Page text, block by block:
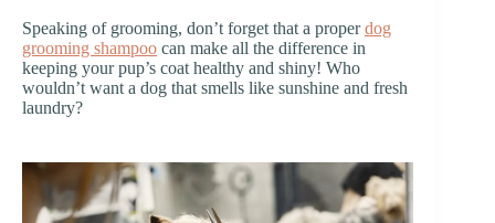
Speaking of grooming, don’t forget that a properdog
grooming shampoo can make all the difference in
keeping your pup’s coat healthy and shiny! Who
wouldn’t want a dog that smells like sunshine and fresh
laundry?